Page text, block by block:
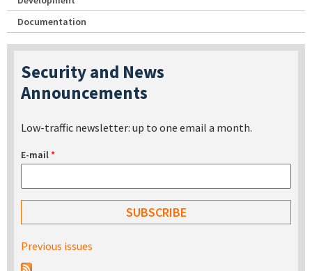
Documentation
Security and News
Announcements
Low-traffic newsletter: up to one email a month.
E-mail*
Previous issues